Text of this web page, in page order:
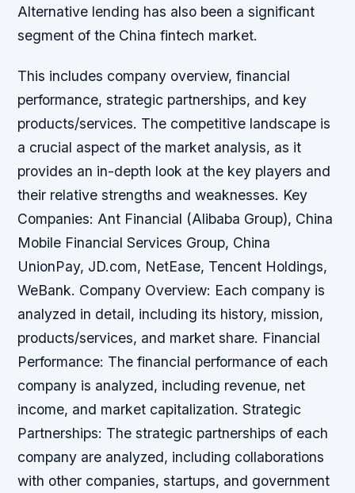
Alternative lending has also been a significant
segment of the China fintech market.
This includes company overview, financial
performance, strategic partnerships, and key
products/services. The competitive landscape is
a crucial aspect of the market analysis, as it
provides an in-depth look at the key players and
their relative strengths and weaknesses. Key
Companies: Ant Financial (Alibaba Group), China
Mobile Financial Services Group, China
UnionPay, JD.com, NetEase, Tencent Holdings,
WeBank. Company Overview: Each company is
analyzed in detail, including its history, mission,
products/services, and market share. Financial
Performance: The financial performance of each
company is analyzed, including revenue, net
income, and market capitalization. Strategic
Partnerships: The strategic partnerships of each
company are analyzed, including collaborations
with other companies, startups, and government